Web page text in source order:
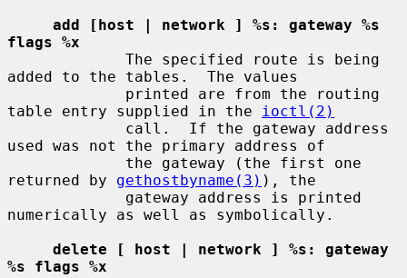
add [host | network ] %s: gateway %s
flags %x
added to the tables.  The values
table entry supplied in the
ioctl(2)
used was not the primary address of
returned by gethostbyname(3) ), the
numerically as well as symbolically.
delete [ host | network ] %s: gateway
%s flags %x